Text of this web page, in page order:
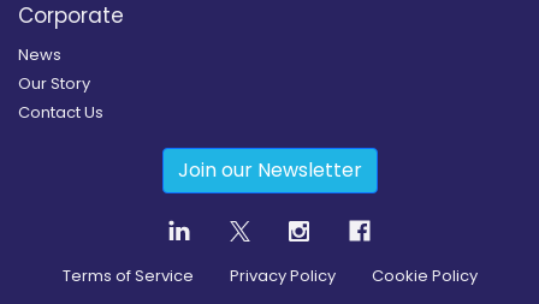
Corporate
News
Our Story
Contact Us
Join our Newsletter
Terms of Service Privacy Policy Cookie Policy